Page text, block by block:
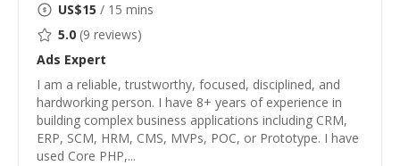
US$15 / 15 mins
5.0 (9 reviews)
Ads Expert
I am a reliable, trustworthy, focused, disciplined, and
hardworking person. I have 8+ years of experience in
building complex business applications including CRM,
ERP, SCM, HRM, CMS, MVPs, POC, or Prototype. I have
used Core PHP,...